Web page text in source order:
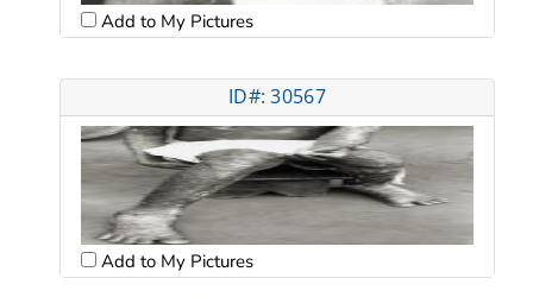
Add to My Pictures
ID#: 30567
Add to My Pictures